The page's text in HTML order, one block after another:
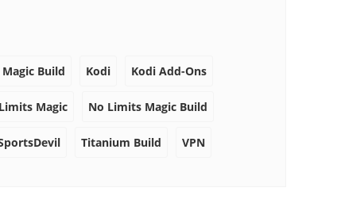
Build Kodi Kodi Add-Ons
Magic No Limits Magic Build
Titanium Build VPN